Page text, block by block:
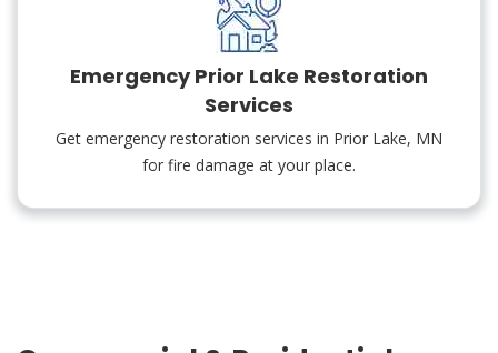
Emergency Prior Lake Restoration
Services
Get emergency restoration services in Prior Lake, MN
for fire damage at your place.